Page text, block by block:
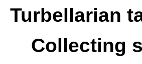
Turbellarian
Collecting